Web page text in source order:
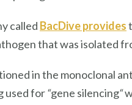
called BacDive provides
that was isolated
in the monoclonal
used for“gene silencing“